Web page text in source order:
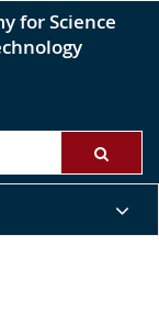
for Science